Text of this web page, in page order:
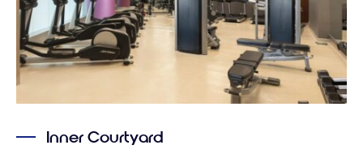
Inner Courtyard